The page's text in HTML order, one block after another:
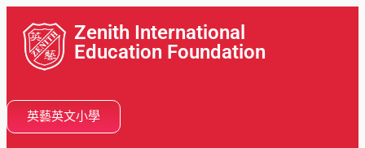
Zenith International
Education Foundation
英藝英文小學